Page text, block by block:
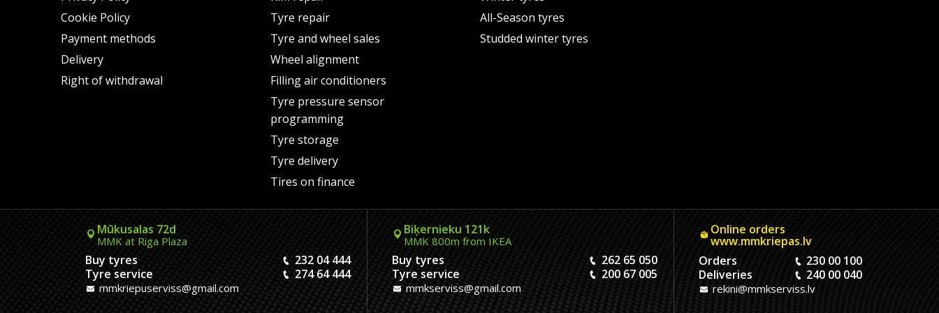
Cookie Policy
Payment methods
Delivery
Right of withdrawal
Tyre repair
Tyre and wheel sales
Wheel alignment
Filling air conditioners
Tyre pressure sensor
programming
Tyre storage
Tyre delivery
Tires on finance
All-Season tyres
Studded winter tyres
Mūkusalas 72d
MMK at Riga Plaza
Buy tyres
232 04 444
Tyre service
274 64 444
mmkriepuserviss@gmail.com
Biķernieku 121k
MMK 800m from IKEA
Buy tyres
262 65 050
Tyre service
200 67 005
mmkserviss@gmail.com
Online orders
www.mmkriepas.lv
Orders
230 00 100
Deliveries
240 00 040
rekini@mmkserviss.lv